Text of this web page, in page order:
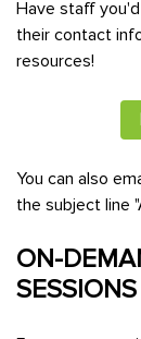
Have staff
their contact
resources!
You can also
the subject line
ON-
SESSIONS